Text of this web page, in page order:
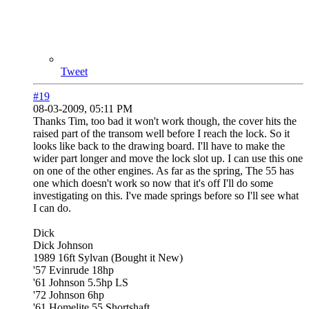
Tweet
#19
08-03-2009, 05:11 PM
Thanks Tim, too bad it won't work though, the cover hits the
raised part of the transom well before I reach the lock. So it
looks like back to the drawing board. I'll have to make the
wider part longer and move the lock slot up. I can use this one
on one of the other engines. As far as the spring, The 55 has
one which doesn't work so now that it's off I'll do some
investigating on this. I've made springs before so I'll see what
I can do.
Dick
Dick Johnson
1989 16ft Sylvan (Bought it New)
'57 Evinrude 18hp
'61 Johnson 5.5hp LS
'72 Johnson 6hp